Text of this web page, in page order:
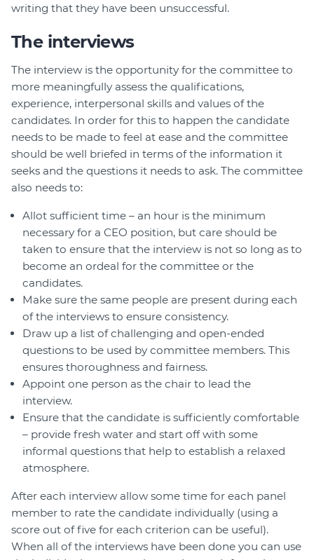
writing that they have been unsuccessful.
The interviews
The interview is the opportunity for the committee to
more meaningfully assess the qualifications,
experience, interpersonal skills and values of the
candidates. In order for this to happen the candidate
needs to be made to feel at ease and the committee
should be well briefed in terms of the information it
seeks and the questions it needs to ask. The committee
also needs to:
Allot sufficient time – an hour is the minimum
necessary for a CEO position, but care should be
taken to ensure that the interview is not so long as to
become an ordeal for the committee or the
candidates.
Make sure the same people are present during each
of the interviews to ensure consistency.
Draw up a list of challenging and open-ended
questions to be used by committee members. This
ensures thoroughness and fairness.
Appoint one person as the chair to lead the
interview.
Ensure that the candidate is sufficiently comfortable
– provide fresh water and start off with some
informal questions that help to establish a relaxed
atmosphere.
After each interview allow some time for each panel
member to rate the candidate individually (using a
score out of five for each criterion can be useful).
When all of the interviews have been done you can use